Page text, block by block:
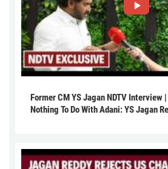
Former CM YS Jagan NDTV Interview
Nothing To Do With Adani: YS Jagan